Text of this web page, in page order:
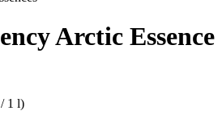
Arctic Essence
1 l)